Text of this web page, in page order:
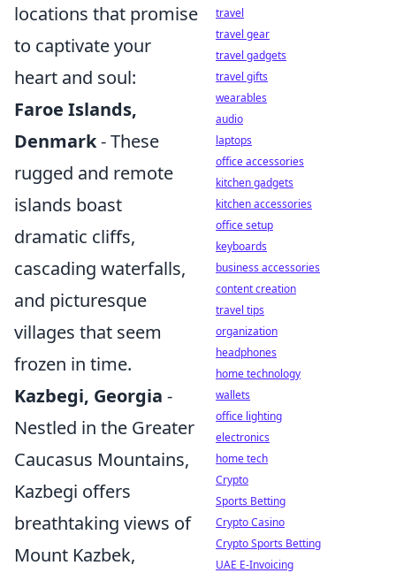
locations that promise
to captivate your
heart and soul:
Faroe Islands,
Denmark- These
rugged and remote
islands boast
dramatic cliffs,
cascading waterfalls,
and picturesque
villages that seem
frozen in time.
Kazbegi, Georgia -
Nestled in the Greater
Caucasus Mountains,
Kazbegi offers
breathtaking views of
Mount Kazbek,
travel
travel gear
travel gadgets
travel gifts
wearables
audio
laptops
office accessories
kitchen gadgets
kitchen accessories
office setup
keyboards
business accessories
content creation
travel tips
organization
headphones
home technology
wallets
office lighting
electronics
home tech
Crypto
Sports Betting
Crypto Casino
Crypto Sports Betting
UAE E-Invoicing